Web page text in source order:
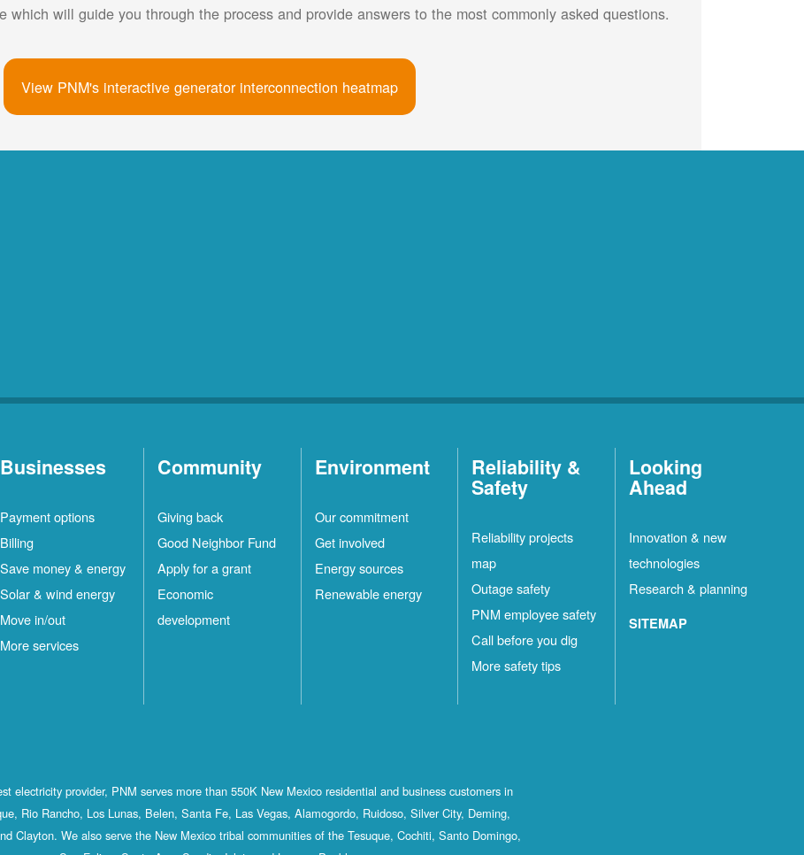
which will guide you through the process and provide answers to the most commonly asked questions.
View PNM's interactive generator interconnection heatmap
Businesses
Payment options
Billing
Save money & energy
Solar & wind energy
Move in/out
More services
Community
Giving back
Good Neighbor Fund
Apply for a grant
Economic
development
Environment
Our commitment
Get involved
Energy sources
Renewable energy
Reliability &
Safety
Reliability projects
map
Outage safety
PNM employee safety
Call before you dig
More safety tips
Looking
Ahead
Innovation & new
technologies
Research & planning
SITEMAP
electricity provider, PNM serves more than 550K New Mexico residential and business customers in
Rio Rancho, Los Lunas, Belen, Santa Fe, Las Vegas, Alamogordo, Ruidoso, Silver City, Deming,
Clayton. We also serve the New Mexico tribal communities of the Tesuque, Cochiti, Santo Domingo,